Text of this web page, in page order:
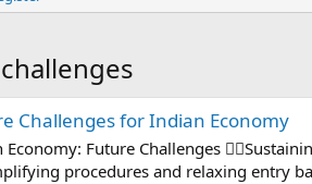
Challenges for Indian Economy
Economy: Future Challenges
procedures and relaxing entry